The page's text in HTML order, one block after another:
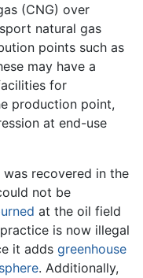
(CNG) over
natural gas
points such as
may have a
for
production point,
at end-use
recovered in the
not be
at the oil field
is now illegal
it adds greenhouse
. Additionally,